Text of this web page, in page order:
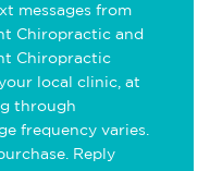
messages from
Chiropractic and
Chiropractic
local clinic, at
through
frequency varies.
Reply